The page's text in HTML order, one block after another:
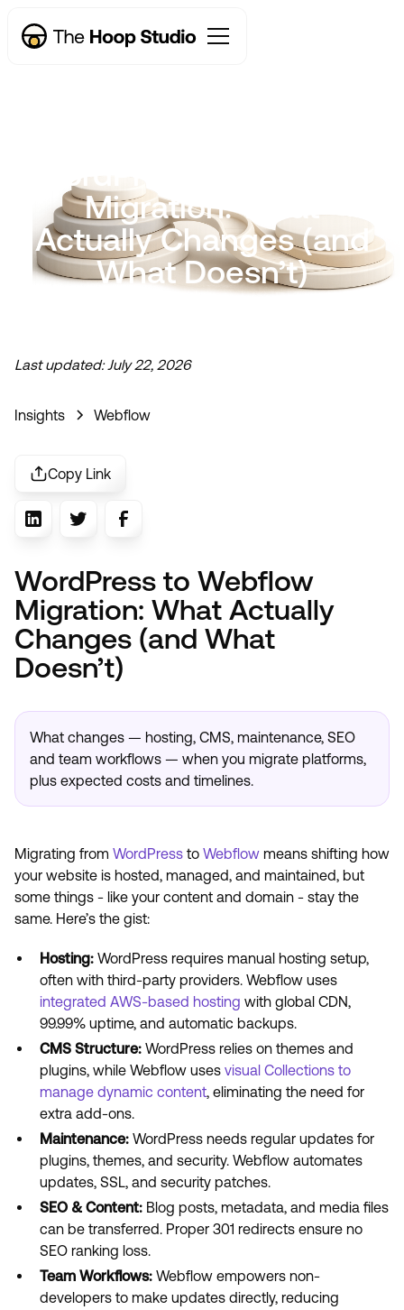
WordPress to Webflow
Migration: What
Actually Changes (and
What Doesn’t)
Now taking new projects
Last updated:July 22, 2026
Insights Webflow
Copy Link
WordPress to Webflow
Migration: What Actually
Changes (and What
Doesn’t)
What changes — hosting, CMS, maintenance, SEO
and team workflows — when you migrate platforms,
plus expected costs and timelines.
Migrating from WordPress to Webflow means shifting how
your website is hosted, managed, and maintained, but
some things - like your content and domain - stay the
same. Here’s the gist:
Hosting: WordPress requires manual hosting setup,
often with third-party providers. Webflow uses
integrated AWS-based hosting with global CDN,
99.99% uptime, and automatic backups.
CMS Structure: WordPress relies on themes and
plugins, while Webflow uses visual Collections to
manage dynamic content, eliminating the need for
extra add-ons.
Maintenance: WordPress needs regular updates for
plugins, themes, and security. Webflow automates
updates, SSL, and security patches.
SEO & Content: Blog posts, metadata, and media files
can be transferred. Proper 301 redirects ensure no
SEO ranking loss.
Team Workflows: Webflow empowers non-
developers to make updates directly, reducing